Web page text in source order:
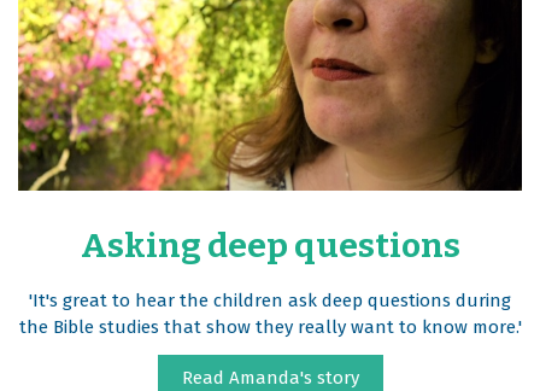
Asking deep questions
'It's great to hear the children ask deep questions during
the Bible studies that show they really want to know more.'
Read Amanda's story